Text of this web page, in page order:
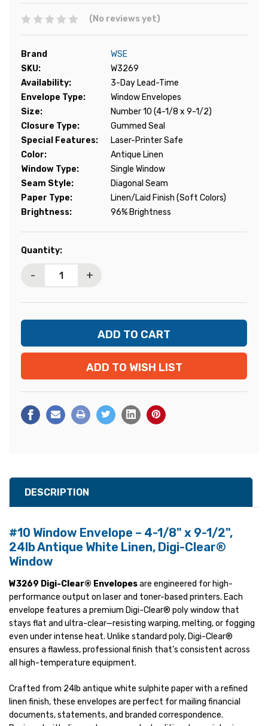
(No reviews yet)
Brand
WSE
SKU:
W3269
Availability:
3-Day Lead-Time
Envelope Type:
Window Envelopes
Size:
Number 10 (4-1/8 x 9-1/2)
Closure Type:
Gummed Seal
Special Features:
Laser-Printer Safe
Color:
Antique Linen
Window Type:
Single Window
Seam Style:
Diagonal Seam
Paper Type:
Linen/Laid Finish (Soft Colors)
Brightness:
96% Brightness
Current
Quantity:
- +
ADD TO WISH LIST
DESCRIPTION
#10 Window Envelope – 4-1/8" x 9-1/2",
24lb Antique White Linen, Digi-Clear®
Window
W3269 Digi-Clear® Envelopesare engineered for high-
performance output on laser and toner-based printers. Each
envelope features a premium Digi-Clear® poly window that
stays flat and ultra-clear—resisting warping, melting, or fogging
even under intense heat. Unlike standard poly, Digi-Clear®
ensures a flawless, professional finish that’s consistent across
all high-temperature equipment.
Crafted from 24lb antique white sulphite paper with a refined
linen finish, these envelopes are perfect for mailing financial
documents, statements, and branded correspondence.